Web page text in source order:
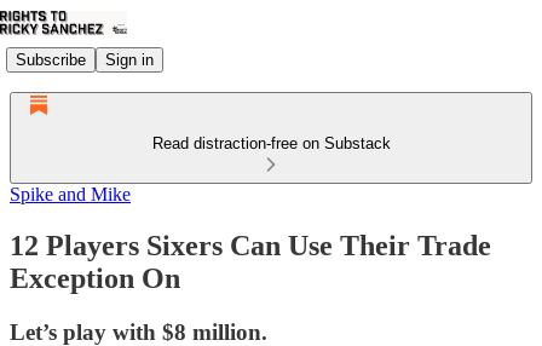
Subscribe Sign in
Read distraction-free on Substack
Spike and Mike
12 Players Sixers Can Use Their Trade
Exception On
Let’s play with $8 million.